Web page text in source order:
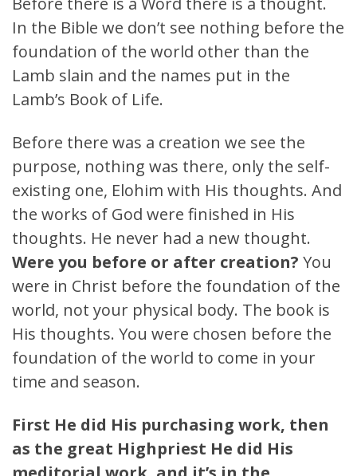
In the Bible we don’t see nothing before the
foundation of the world other than the
Lamb slain and the names put in the
Lamb’s Book of Life.
Before there was a creation we see the
purpose, nothing was there, only the self-
existing one, Elohim with His thoughts. And
the works of God were finished in His
thoughts. He never had a new thought.
Were you before or after creation? You
were in Christ before the foundation of the
world, not your physical body. The book is
His thoughts. You were chosen before the
foundation of the world to come in your
time and season.
First He did His purchasing work, then
as the great Highpriest He did His